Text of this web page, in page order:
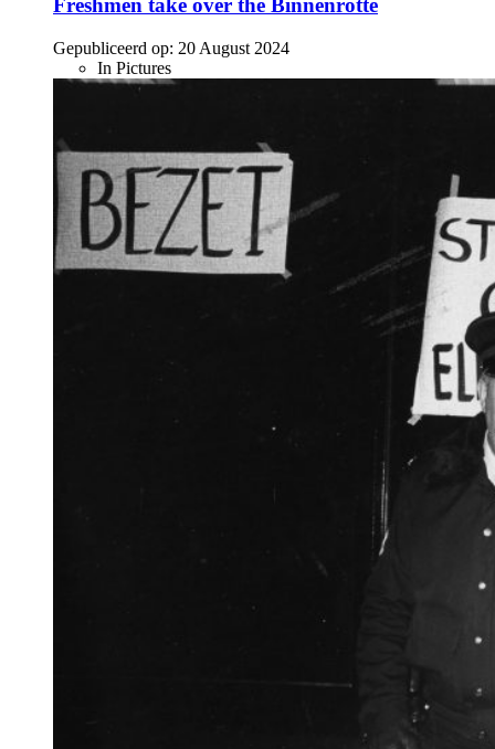
Freshmen take over the Binnenrotte
Gepubliceerd op: 20 August 2024
In Pictures